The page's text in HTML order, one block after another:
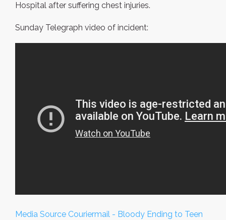
Hospital after suffering chest injuries.
Sunday Telegraph video of incident:
Media Source Couriermail - Bloody Ending to Teen